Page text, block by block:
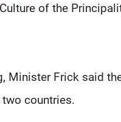
of the
Minister Frick said
countries.